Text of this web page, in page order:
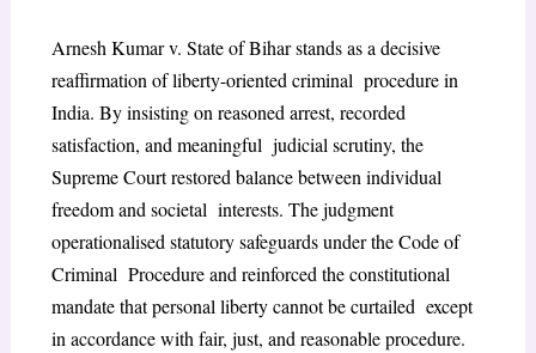
Arnesh Kumar v. State of Biharstands as a decisive
reaffirmation of liberty-oriented criminal procedure in
India. By insisting on reasoned arrest, recorded
satisfaction, and meaningful judicial scrutiny, the
Supreme Court restored balance between individual
freedom and societal interests. The judgment
operationalised statutory safeguards under the Code of
Criminal Procedure and reinforced the constitutional
mandate that personal liberty cannot be curtailed except
in accordance with fair, just, and reasonable procedure.